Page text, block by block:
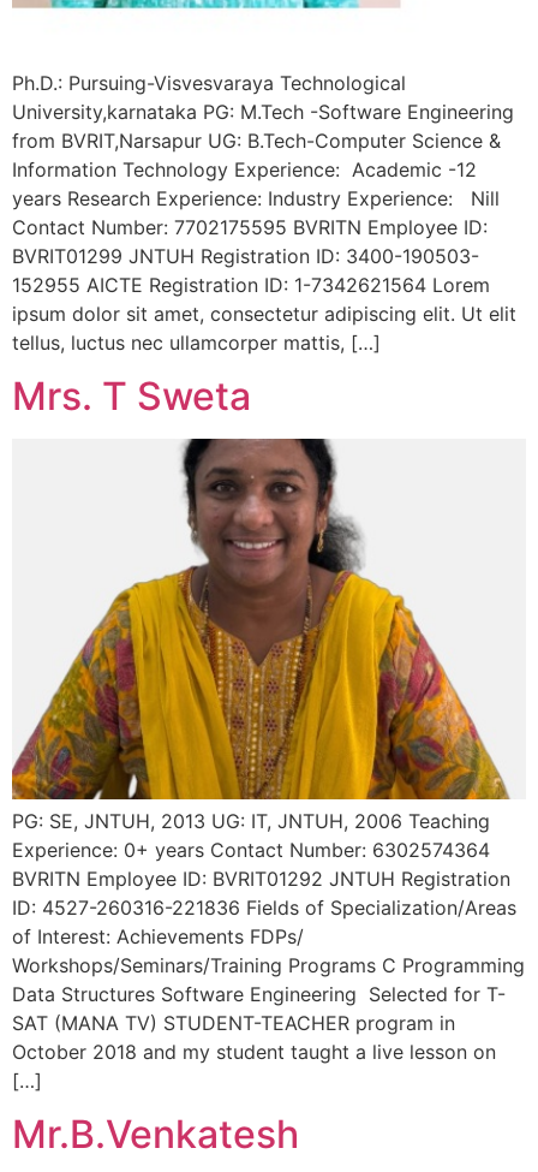
Ph.D.: Pursuing-Visvesvaraya Technological
University,karnataka PG: M.Tech -Software Engineering
from BVRIT,Narsapur UG: B.Tech-Computer Science &
Information Technology Experience: Academic -12
years Research Experience: Industry Experience: Nill
Contact Number: 7702175595 BVRITN Employee ID:
BVRIT01299 JNTUH Registration ID: 3400-190503-
152955 AICTE Registration ID: 1-7342621564 Lorem
ipsum dolor sit amet, consectetur adipiscing elit. Ut elit
tellus, luctus nec ullamcorper mattis, […]
Mrs. T Sweta
PG: SE, JNTUH, 2013 UG: IT, JNTUH, 2006 Teaching
Experience: 0+ years Contact Number: 6302574364
BVRITN Employee ID: BVRIT01292 JNTUH Registration
ID: 4527-260316-221836 Fields of Specialization/Areas
of Interest: Achievements FDPs/
Workshops/Seminars/Training Programs C Programming
Data Structures Software Engineering Selected for T-
SAT (MANA TV) STUDENT-TEACHER program in
October 2018 and my student taught a live lesson on
[…]
Mr.B.Venkatesh